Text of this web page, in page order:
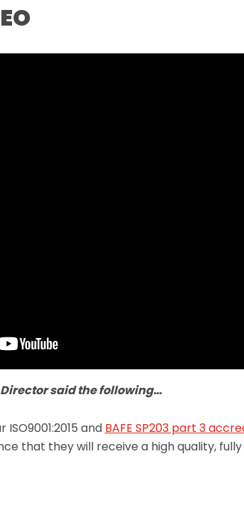
said the following…
and BAFE SP203 part 3
that they will receive a high quality,